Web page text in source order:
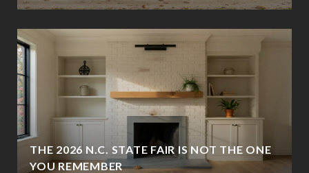
THE 2026 N.C. STATE FAIR IS NOT THE ONE
YOU REMEMBER